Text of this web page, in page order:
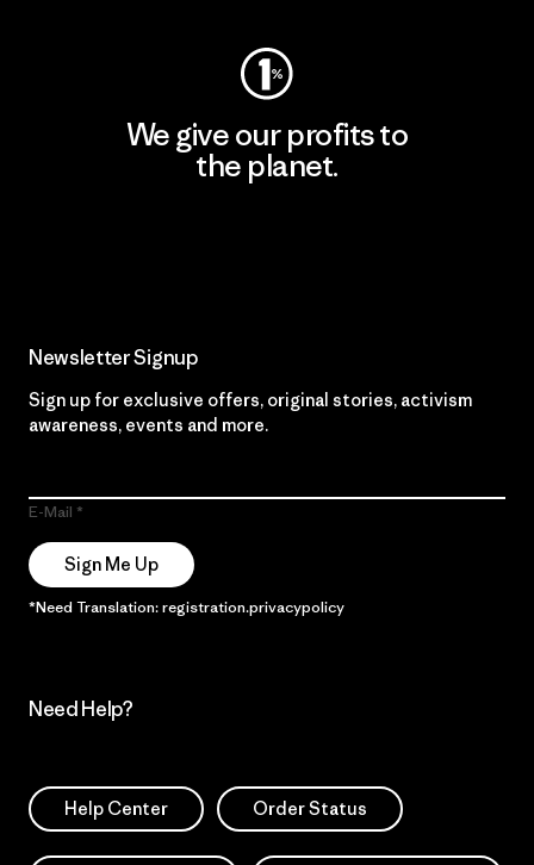
We give our profits to
the planet.
Newsletter Signup
Sign up for exclusive offers, original stories, activism
awareness, events and more.
E-Mail
Sign Me Up
*Need Translation: registration.privacypolicy
Need Help?
Help Center Order Status